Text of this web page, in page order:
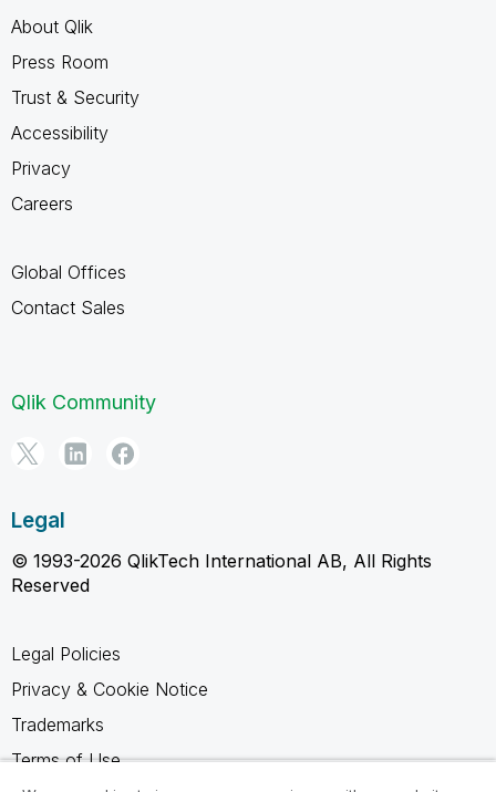
About Qlik
Press Room
Trust & Security
Accessibility
Privacy
Careers
Global Offices
Contact Sales
Qlik Community
Legal
© 1993-2026 QlikTech International AB, All Rights
Reserved
Legal Policies
Privacy & Cookie Notice
Trademarks
Terms of Use